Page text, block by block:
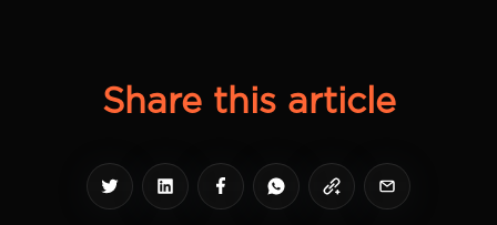
Share this article